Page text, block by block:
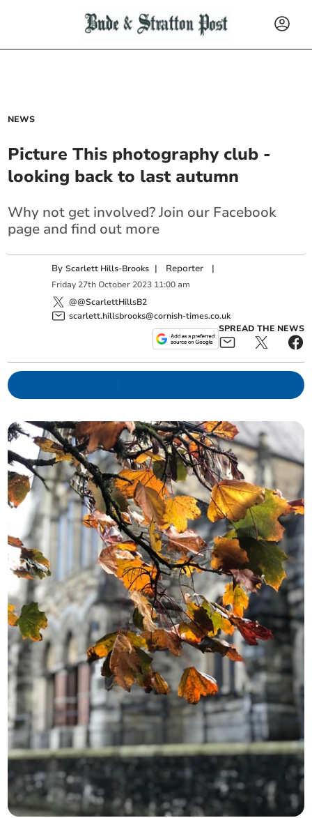
NEWS
Picture This photography club -
looking back to last autumn
Why not get involved? Join our Facebook
page and find out more
ByScarlett Hills-Brooks | Reporter |
Friday 27th October 2023 11:00 am
@@ScarlettHillsB2
scarlett.hillsbrooks@cornish-times.co.uk
SPREAD THE NEWS